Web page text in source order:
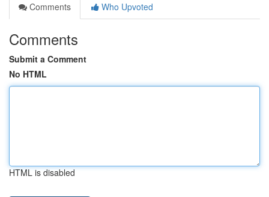
Comments
Who Upvoted
Comments
Submit a Comment
No HTML
HTML is disabled